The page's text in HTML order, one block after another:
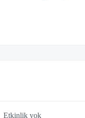
Etkinlik yok